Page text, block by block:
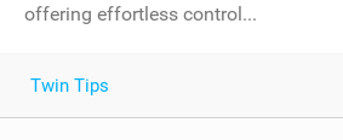
offering effortless control...
Twin Tips